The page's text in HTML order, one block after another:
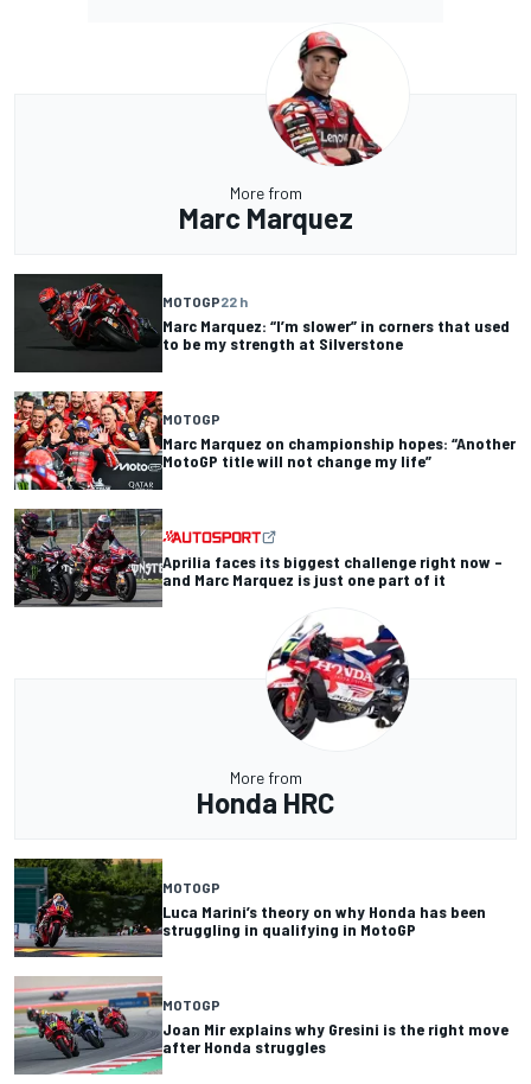
More from
Marc Marquez
MOTOGP22 h
Marc Marquez: “I’m slower” in corners that used
to be my strength at Silverstone
MOTOGP
Marc Marquez on championship hopes: “Another
MotoGP title will not change my life”
Aprilia faces its biggest challenge right now –
and Marc Marquez is just one part of it
More from
Honda HRC
MOTOGP
Luca Marini’s theory on why Honda has been
struggling in qualifying in MotoGP
MOTOGP
Joan Mir explains why Gresini is the right move
after Honda struggles